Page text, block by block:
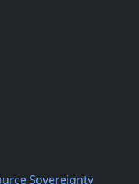
Sovereignty